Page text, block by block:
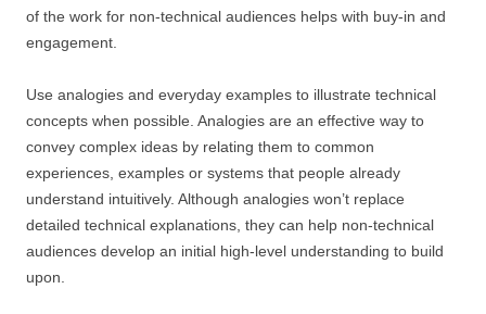
of the work for non-technical audiences helps with buy-in and
engagement.
Use analogies and everyday examples to illustrate technical
concepts when possible. Analogies are an effective way to
convey complex ideas by relating them to common
experiences, examples or systems that people already
understand intuitively. Although analogies won’t replace
detailed technical explanations, they can help non-technical
audiences develop an initial high-level understanding to build
upon.